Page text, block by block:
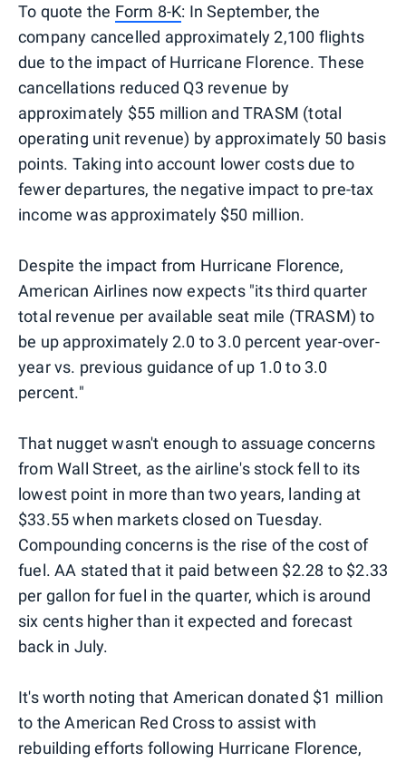
To quote the Form 8-K: In September, the
company cancelled approximately 2,100 flights
due to the impact of Hurricane Florence. These
cancellations reduced Q3 revenue by
approximately $55 million and TRASM (total
operating unit revenue) by approximately 50 basis
points. Taking into account lower costs due to
fewer departures, the negative impact to pre-tax
income was approximately $50 million.
Despite the impact from Hurricane Florence,
American Airlines now expects "its third quarter
total revenue per available seat mile (TRASM) to
be up approximately 2.0 to 3.0 percent year-over-
year vs. previous guidance of up 1.0 to 3.0
percent."
That nugget wasn't enough to assuage concerns
from Wall Street, as the airline's stock fell to its
lowest point in more than two years, landing at
$33.55 when markets closed on Tuesday.
Compounding concerns is the rise of the cost of
fuel. AA stated that it paid between $2.28 to $2.33
per gallon for fuel in the quarter, which is around
six cents higher than it expected and forecast
back in July.
It's worth noting that American donated $1 million
to the American Red Cross to assist with
rebuilding efforts following Hurricane Florence,